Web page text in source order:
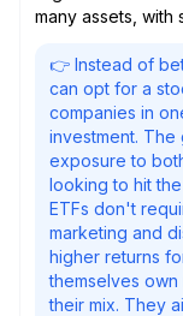
many assets,
👉 Instead of
can opt for a
companies in
investment. The
exposure to
looking to hit
ETFs don't
marketing and
higher returns
themselves
their mix. They